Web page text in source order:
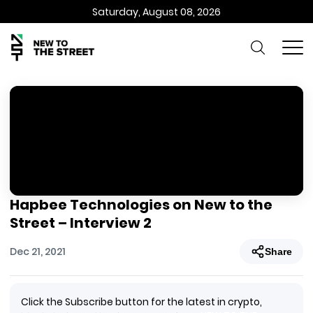
Saturday, August 08, 2026
Hapbee Technologies on New to the
Street – Interview 2
Dec 21, 2021 Share
Click the Subscribe button for the latest in crypto,